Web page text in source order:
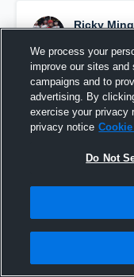
Ricky
Assist
We process your
improve our sites
campaigns and to
advertising. By
exercise your privacy
privacy notice
Do Not